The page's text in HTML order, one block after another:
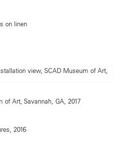
on linen
of Art, Savannah, GA, 2017